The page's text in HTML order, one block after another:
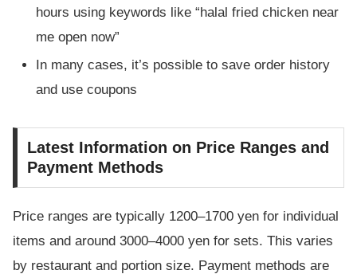
hours using keywords like “halal fried chicken near
me open now”
In many cases, it’s possible to save order history
and use coupons
Latest Information on Price Ranges and
Payment Methods
Price ranges are typically 1200–1700 yen for individual
items and around 3000–4000 yen for sets. This varies
by restaurant and portion size. Payment methods are